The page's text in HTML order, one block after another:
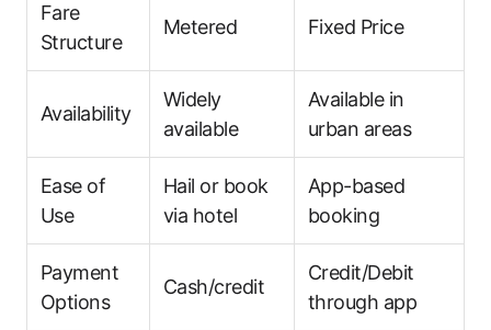
Fare
Structure
Metered Fixed Price
Availability
Widely
available
Available in
urban areas
Ease of
Use
Hail or book
via hotel
App-based
booking
Payment
Options
Cash/credit
Credit/Debit
through app